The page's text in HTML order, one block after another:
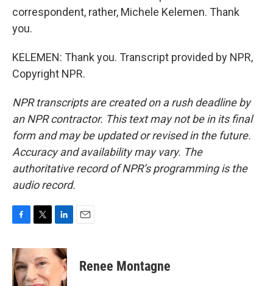
correspondent, rather, Michele Kelemen. Thank
you.
KELEMEN: Thank you. Transcript provided by NPR,
Copyright NPR.
NPR transcripts are created on a rush deadline by
an NPR contractor. This text may not be in its final
form and may be updated or revised in the future.
Accuracy and availability may vary. The
authoritative record of NPR’s programming is the
audio record.
c
e
b
i
t
t
n
k
Renee Montagne